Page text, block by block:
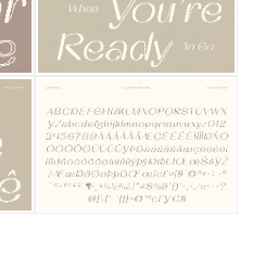
25 David Goggins
Categories
Articles